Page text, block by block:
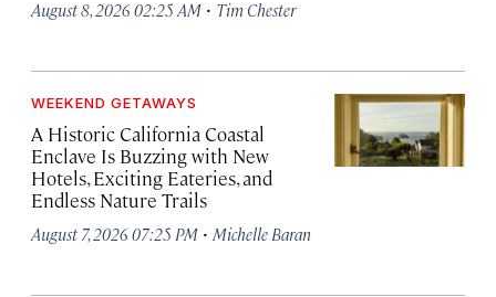
August 8, 2026 02:25 AM · Tim Chester
WEEKEND GETAWAYS
A Historic California Coastal
Enclave Is Buzzing with New
Hotels, Exciting Eateries, and
Endless Nature Trails
August 7, 2026 07:25 PM · Michelle Baran